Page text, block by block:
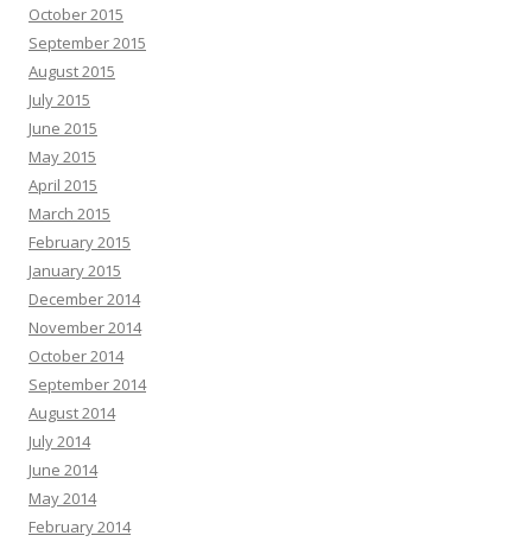
October 2015
September 2015
August 2015
July 2015
June 2015
May 2015
April 2015
March 2015
February 2015
January 2015
December 2014
November 2014
October 2014
September 2014
August 2014
July 2014
June 2014
May 2014
February 2014